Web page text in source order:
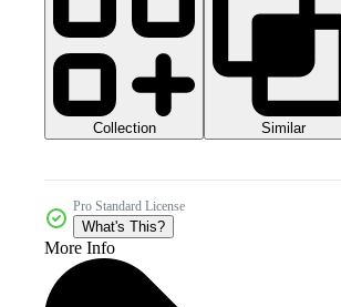
Collection Similar
Pro Standard License
What's This?
More Info